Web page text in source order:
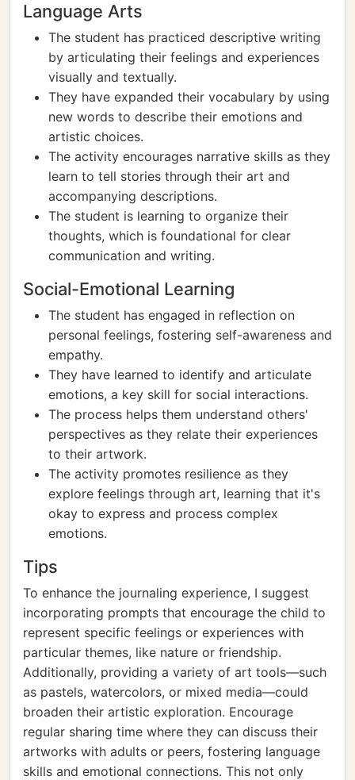
Language Arts
The student has practiced descriptive writing
by articulating their feelings and experiences
visually and textually.
They have expanded their vocabulary by using
new words to describe their emotions and
artistic choices.
The activity encourages narrative skills as they
learn to tell stories through their art and
accompanying descriptions.
The student is learning to organize their
thoughts, which is foundational for clear
communication and writing.
Social-Emotional Learning
The student has engaged in reflection on
personal feelings, fostering self-awareness and
empathy.
They have learned to identify and articulate
emotions, a key skill for social interactions.
The process helps them understand others'
perspectives as they relate their experiences
to their artwork.
The activity promotes resilience as they
explore feelings through art, learning that it's
okay to express and process complex
emotions.
Tips
To enhance the journaling experience, I suggest
incorporating prompts that encourage the child to
represent specific feelings or experiences with
particular themes, like nature or friendship.
Additionally, providing a variety of art tools—such
as pastels, watercolors, or mixed media—could
broaden their artistic exploration. Encourage
regular sharing time where they can discuss their
artworks with adults or peers, fostering language
skills and emotional connections. This not only